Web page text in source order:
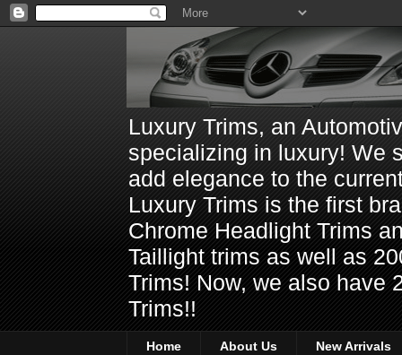
Luxury Trims, an
specializing in luxury! We
add elegance to the
Luxury Trims is the first
Chrome Headlight Trims
Taillight trims as well as
Trims! Now, we also have
Trims!!
Home About Us New Arrivals